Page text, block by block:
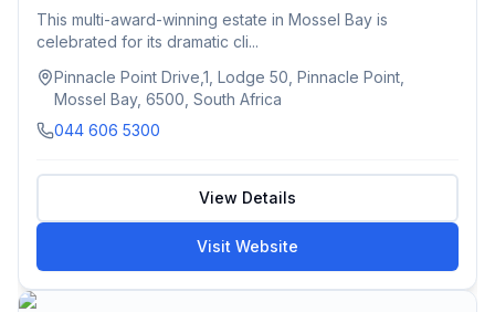
This multi-award-winning estate in Mossel Bay is
celebrated for its dramatic cli...
Pinnacle Point Drive,1, Lodge 50, Pinnacle Point,
Mossel Bay, 6500, South Africa
044 606 5300
View Details
Visit Website